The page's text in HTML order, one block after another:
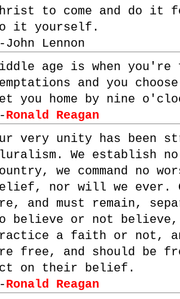
to come and do it
it yourself.
John Lennon
age is when you're
and you
you home by nine
Ronald Reagan
very unity has been
We establish
we command no
nor will we ever.
and must remain,
believe or not
a faith or not,
free, and should be
on their belief.
Ronald Reagan